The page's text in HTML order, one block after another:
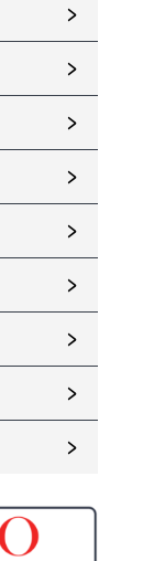
﹥
﹥
﹥
﹥
﹥
﹥
﹥
﹥
﹥